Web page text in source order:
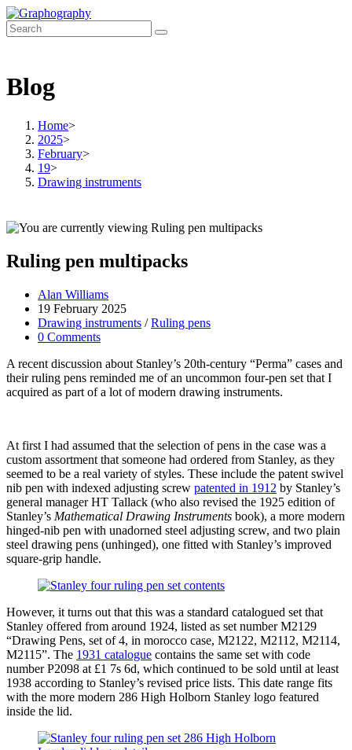
Skip
to
content
Blog
Home>
2025>
February>
19>
Drawing instruments
Ruling pen multipacks
Post
author:
Alan Williams
Post
published:
19 February 2025
Post
category:
Drawing instruments / Ruling pens
Post
0 Comments
A recent discussion about Stanley’s 20th-century “Perma” cases and
their ruling pens reminded me of an uncommon four-pen set that I
acquired as part of a lot of modern drawing instruments.
At first I had assumed that the selection of pens in the case was a
custom assortment that someone had ordered from Stanley, as they
seemed to be a real variety of styles. These include the patent swivel
nib pen with indexed adjusting screw patented in 1912 by Stanley’s
general manager HT Tallack (who also revised the 1925 edition of
Stanley’s Mathematical Drawing Instruments book), a more modern
hinged-nib pen with unadorned steel adjusting screw, and two plain
steel drawing pens (unhinged), one fitted with Stanley’s improved
square-grip handle.
However, it turns out that this was a standard catalogued set that
Stanley offered from around 1924, listed as set number M2129
“Drawing Pens, set of 4, in morocco case, M2122, M2112, M2114,
M2115”. The 1931 catalogue contains the same set with code
number P2098 at £1 7s 6d, which continued to be sold until at least
1938 according to Stanley’s revised price lists. This date range fits
with the more modern 286 High Holborn Stanley logo featured
inside the lid.